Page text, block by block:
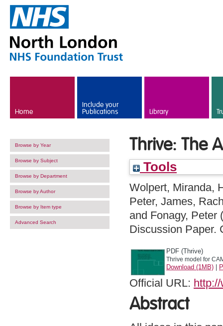
Home
Include your
Publications Library
Browse by Year
Browse by Subject
Browse by Department
Browse by Author
Browse by Item type
Advanced Search
Thrive: The
Tools
Wolpert, Miranda,
Peter, James,
and Fonagy, Peter
Discussion Paper.
PDF (Thrive)
Thrive model for
Download (1MB)
Official URL:
Abstract